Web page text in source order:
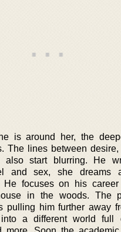
is around her, the
The lines between desire,
also start blurring. He
and sex, she dreams
He focuses on his
in the woods. The
pulling him further away
a different world full